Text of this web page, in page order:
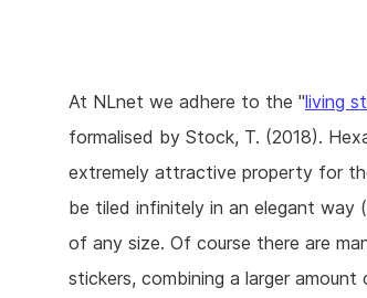
At NLnet we adhere to the "living
formalised by Stock, T. (2018).
extremely attractive property for
be tiled infinitely in an elegant way
of any size. Of course there are
stickers, combining a larger